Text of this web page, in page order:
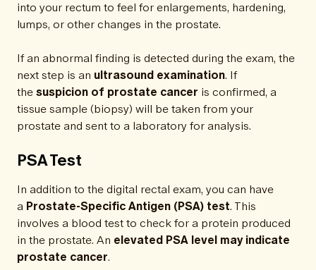
into your rectum to feel for enlargements, hardening,
lumps, or other changes in the prostate.
If an abnormal finding is detected during the exam, the
next step is an ultrasound examination. If
thesuspicion of prostate cancer is confirmed, a
tissue sample (biopsy) will be taken from your
prostate and sent to a laboratory for analysis.
PSA Test
In addition to the digital rectal exam, you can have
a Prostate-Specific Antigen (PSA) test. This
involves a blood test to check for a protein produced
in the prostate. An elevated PSA level may indicate
prostate cancer.